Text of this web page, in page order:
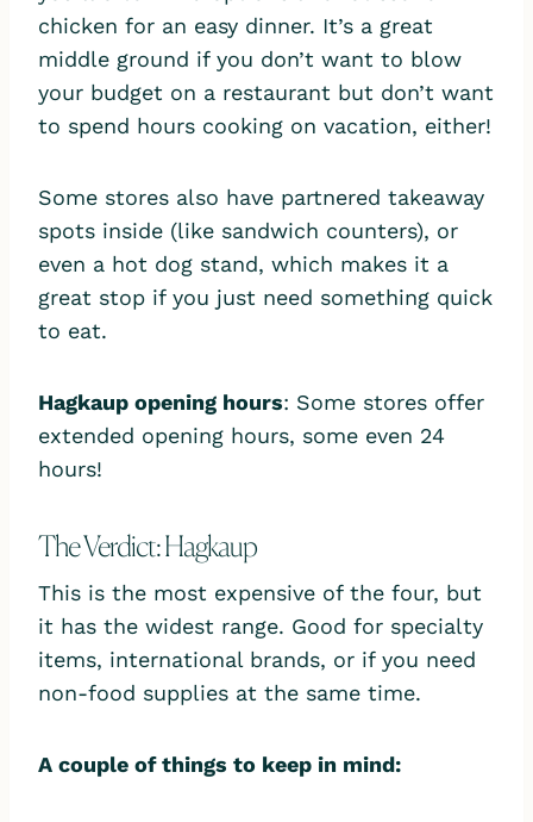
chicken for an easy dinner. It’s a great
middle ground if you don’t want to blow
your budget on a restaurant but don’t want
to spend hours cooking on vacation, either!
Some stores also have partnered takeaway
spots inside (like sandwich counters), or
even a hot dog stand, which makes it a
great stop if you just need something quick
to eat.
Hagkaup opening hours: Some stores offer
extended opening hours, some even 24
hours!
The Verdict: Hagkaup
This is the most expensive of the four, but
it has the widest range. Good for specialty
items, international brands, or if you need
non-food supplies at the same time.
A couple of things to keep in mind: